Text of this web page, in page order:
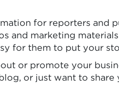
for reporters and
and marketing
for them to put your
or promote your
or just want to